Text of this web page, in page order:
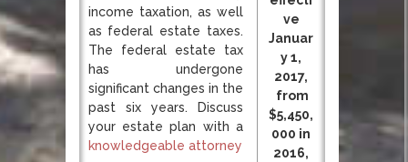
income taxation, as well
as federal estate taxes.
The federal estate tax
has undergone
significant changes in the
past six years. Discuss
your estate plan with a
knowledgeable attorney
ve
Januar
y 1,
2017,
from
$5,450,
000 in
2016,